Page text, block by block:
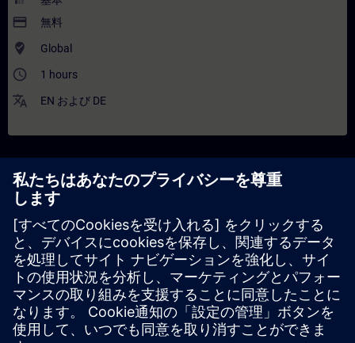
payment 無料
where_to_vote Global
access_time 1 hours
translate EN および DE
コンテンツ
In this training you will focus on one of the three pillars of
the Industrial Metaverse (IMV), namely Industrial AI. Starting
with an activating quiz, the training covers AI evolution,
foundational concepts, and distinctions between Industrial AI
and Consumer AI. It addresses requirements for industrial-
grade AI through Siemens’ framework and explains AI’s
integration into the IMV, including AI-accelerated simulations